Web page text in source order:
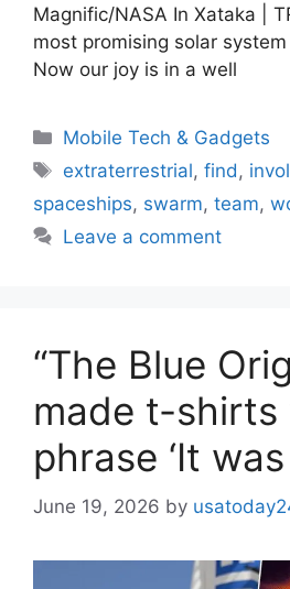
Magnific/NASA In Xataka |
most promising solar
Now our joy is in a well
Categories
Mobile Tech & Gadgets
Tags
extraterrestrial,find,
spaceships, swarm, team,
Leave a comment
“The Blue
made t-
phrase ‘It
June 19, 2026 by